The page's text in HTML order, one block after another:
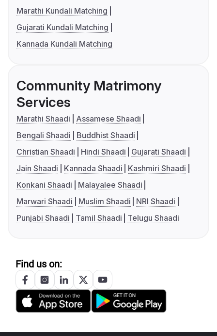
Marathi Kundali Matching
Gujarati Kundali Matching
Kannada Kundali Matching
Community Matrimony
Services
Marathi Shaadi
Assamese Shaadi
Bengali Shaadi
Buddhist Shaadi
Christian Shaadi
Hindi Shaadi
Gujarati Shaadi
Jain Shaadi
Kannada Shaadi
Kashmiri Shaadi
Konkani Shaadi
Malayalee Shaadi
Marwari Shaadi
Muslim Shaadi
NRI Shaadi
Punjabi Shaadi
Tamil Shaadi Telugu Shaadi
Find us on: